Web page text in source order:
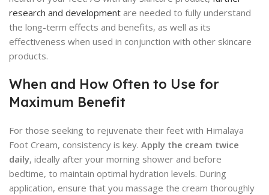
research and development are needed to fully understand
the long-term effects and benefits, as well as its
effectiveness when used in conjunction with other skincare
products.
When and How Often to Use for
Maximum Benefit
For those seeking to rejuvenate their feet with Himalaya
Foot Cream, consistency is key. Apply the cream twice
daily, ideally after your morning shower and before
bedtime, to maintain optimal hydration levels. During
application, ensure that you massage the cream thoroughly